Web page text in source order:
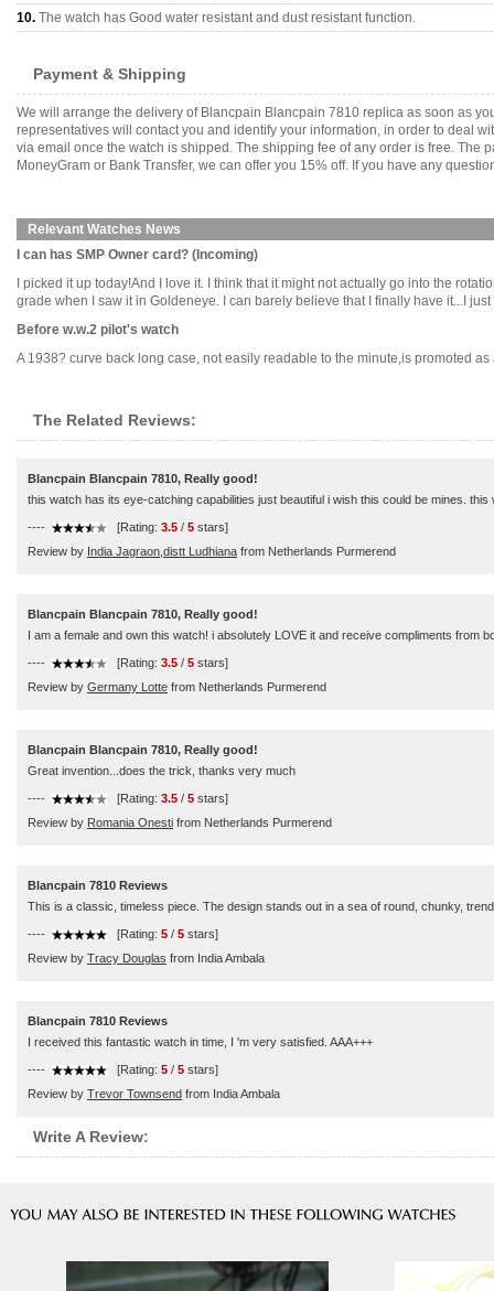
10. The watch has Good water resistant and dust resistant function.
Payment & Shipping
We will arrange the delivery of Blancpain Blancpain 7810 replica as soon as
representatives will contact you and identify your information, in order to deal
via email once the watch is shipped. The shipping fee of any order is free. The
MoneyGram or Bank Transfer, we can offer you 15% off. If you have any
Relevant Watches News
I can has SMP Owner card? (Incoming)
I picked it up today!And I love it. I think that it might not actually go into the
grade when I saw it in Goldeneye. I can barely believe that I finally have it...I just
Before w.w.2 pilot's watch
A 1938? curve back long case, not easily readable to the minute,is promoted
The Related Reviews:
Blancpain Blancpain 7810, Really good!
this watch has its eye-catching capabilities just beautiful i wish this could be mines.
---- [Rating: 3.5 / 5 stars]
Review by India Jagraon,distt Ludhiana from Netherlands Purmerend
Blancpain Blancpain 7810, Really good!
I am a female and own this watch! i absolutely LOVE it and receive compliments from
---- [Rating: 3.5 / 5 stars]
Review by Germany Lotte from Netherlands Purmerend
Blancpain Blancpain 7810, Really good!
Great invention...does the trick, thanks very much
---- [Rating: 3.5 / 5 stars]
Review by Romania Onesti from Netherlands Purmerend
Blancpain 7810 Reviews
This is a classic, timeless piece. The design stands out in a sea of round, chunky,
---- [Rating: 5 / 5 stars]
Review by Tracy Douglas from India Ambala
Blancpain 7810 Reviews
I received this fantastic watch in time, I 'm very satisfied. AAA+++
---- [Rating: 5 / 5 stars]
Review by Trevor Townsend from India Ambala
Write A Review: